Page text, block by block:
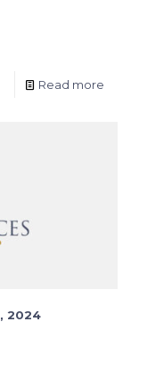
Read more
2024